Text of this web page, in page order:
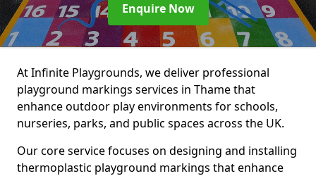
Enquire Now
At Infinite Playgrounds, we deliver professional
playground markings services in Thame that
enhance outdoor play environments for schools,
nurseries, parks, and public spaces across the UK.
Our core service focuses on designing and installing
thermoplastic playground markings that enhance